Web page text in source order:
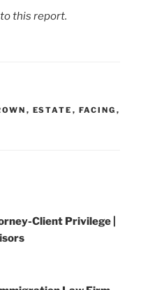
this report.
, ESTATE , FACING ,
Client Privilege |